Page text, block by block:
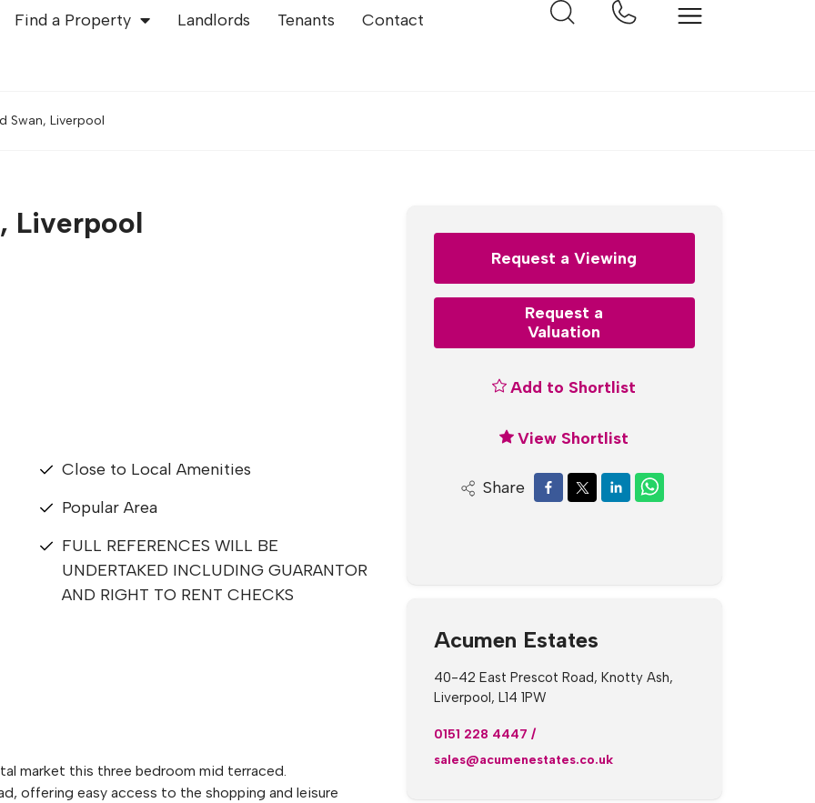
Find a Property Landlords Tenants Contact
Swan, Liverpool
Liverpool
Close to Local Amenities
Popular Area
FULL REFERENCES WILL BE
UNDERTAKED INCLUDING GUARANTOR
AND RIGHT TO RENT CHECKS
market this three bedroom mid terraced.
offering easy access to the shopping and leisure
Request a Viewing
Request a
Valuation
Add to Shortlist
View Shortlist
Share
Acumen Estates
40-42 East Prescot Road, Knotty Ash,
Liverpool, L14 1PW
0151 228 4447 /
sales@acumenestates.co.uk